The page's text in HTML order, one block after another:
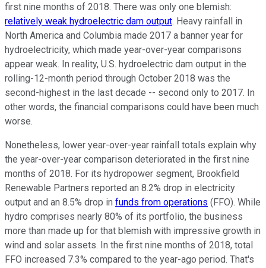
first nine months of 2018. There was only one blemish:
relatively weak hydroelectric dam output. Heavy rainfall in
North America and Columbia made 2017 a banner year for
hydroelectricity, which made year-over-year comparisons
appear weak. In reality, U.S. hydroelectric dam output in the
rolling-12-month period through October 2018 was the
second-highest in the last decade -- second only to 2017. In
other words, the financial comparisons could have been much
worse.
Nonetheless, lower year-over-year rainfall totals explain why
the year-over-year comparison deteriorated in the first nine
months of 2018. For its hydropower segment, Brookfield
Renewable Partners reported an 8.2% drop in electricity
output and an 8.5% drop in funds from operations (FFO). While
hydro comprises nearly 80% of its portfolio, the business
more than made up for that blemish with impressive growth in
wind and solar assets. In the first nine months of 2018, total
FFO increased 7.3% compared to the year-ago period. That's